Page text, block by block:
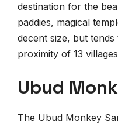
destination for the
paddies, magical
decent size, but
proximity of 13
Ubud
The Ubud Monkey